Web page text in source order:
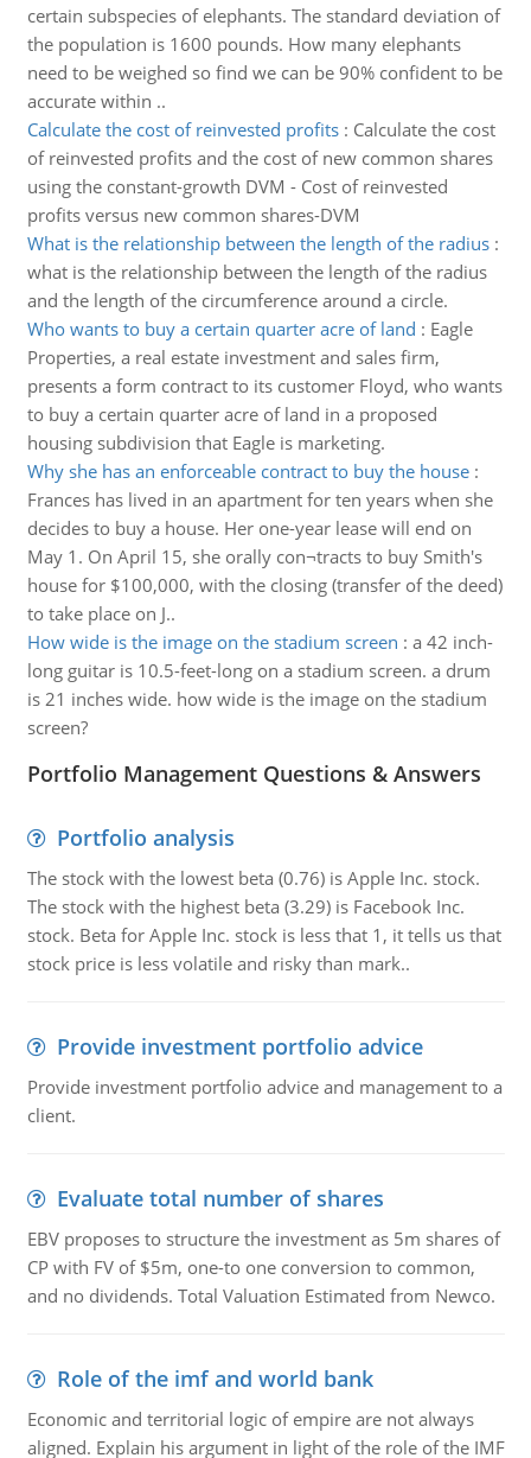
certain subspecies of elephants. The standard deviation of
the population is 1600 pounds. How many elephants
need to be weighed so find we can be 90% confident to be
accurate within ..
Calculate the cost of reinvested profits: Calculate the cost
of reinvested profits and the cost of new common shares
using the constant-growth DVM - Cost of reinvested
profits versus new common shares-DVM
What is the relationship between the length of the radius:
what is the relationship between the length of the radius
and the length of the circumference around a circle.
Who wants to buy a certain quarter acre of land : Eagle
Properties, a real estate investment and sales firm,
presents a form contract to its customer Floyd, who wants
to buy a certain quarter acre of land in a proposed
housing subdivision that Eagle is marketing.
Why she has an enforceable contract to buy the house:
Frances has lived in an apartment for ten years when she
decides to buy a house. Her one-year lease will end on
May 1. On April 15, she orally con¬tracts to buy Smith's
house for $100,000, with the closing (transfer of the deed)
to take place on J..
How wide is the image on the stadium screen : a 42 inch-
long guitar is 10.5-feet-long on a stadium screen. a drum
is 21 inches wide. how wide is the image on the stadium
screen?
Portfolio Management Questions & Answers
Portfolio analysis
The stock with the lowest beta (0.76) is Apple Inc. stock.
The stock with the highest beta (3.29) is Facebook Inc.
stock. Beta for Apple Inc. stock is less that 1, it tells us that
stock price is less volatile and risky than mark..
Provide investment portfolio advice
Provide investment portfolio advice and management to a
client.
Evaluate total number of shares
EBV proposes to structure the investment as 5m shares of
CP with FV of $5m, one-to one conversion to common,
and no dividends. Total Valuation Estimated from Newco.
Role of the imf and world bank
Economic and territorial logic of empire are not always
aligned. Explain his argument in light of the role of the IMF